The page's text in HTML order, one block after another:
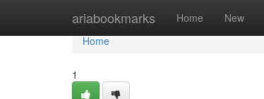
ariabookmarks Home New
Home
Home
1